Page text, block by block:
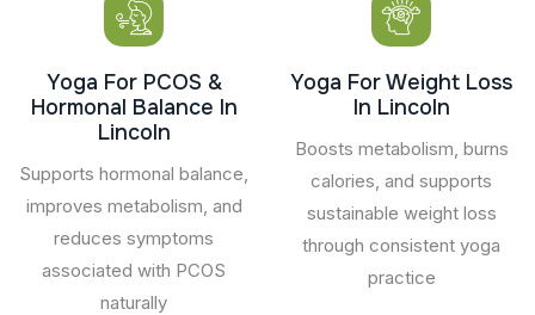
Yoga For PCOS &
Hormonal Balance In
Lincoln
Supports hormonal balance,
improves metabolism, and
reduces symptoms
associated with PCOS
naturally
Yoga For Weight Loss
In Lincoln
Boosts metabolism, burns
calories, and supports
sustainable weight loss
through consistent yoga
practice